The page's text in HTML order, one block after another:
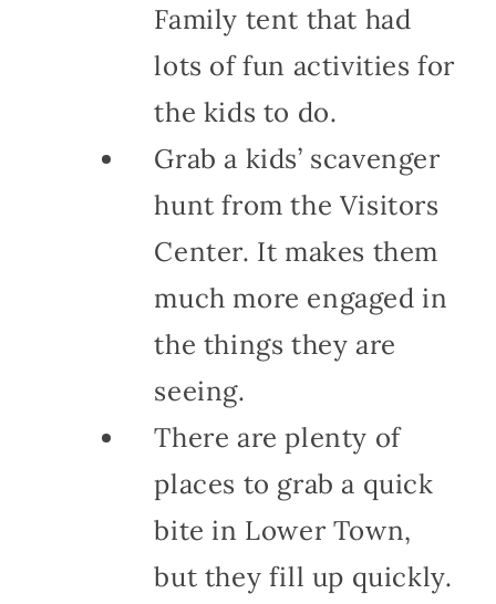
Family tent that had
lots of fun activities for
the kids to do.
Grab a kids’ scavenger
hunt from the Visitors
Center. It makes them
much more engaged in
the things they are
seeing.
There are plenty of
places to grab a quick
bite in Lower Town,
but they fill up quickly.